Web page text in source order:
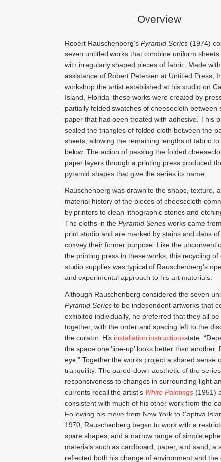
Overview
Robert Rauschenberg’s Pyramid Series (1974)
seven untitled works that combine uniform sheets
with irregularly shaped pieces of fabric. Made
assistance of Robert Petersen at Untitled Press,
workshop the artist established at his studio on
Island, Florida, these works were created by
partially folded swatches of cheesecloth between
paper that had been treated with adhesive. This
sealed the triangles of folded cloth between the
sheets, allowing the remaining lengths of fabric to
below. The action of passing the folded
paper layers through a printing press produced
pyramid shapes that give the series its name.
Rauschenberg was drawn to the shape, texture,
material history of the pieces of cheesecloth
by printers to clean lithographic stones and
The cloths in the Pyramid Seriesworks came
print studio and are marked by stains and dabs of
convey their former purpose. Like the
the printing press in these works, this recycling of
studio supplies was typical of Rauschenberg’s
and experimental approach to his art materials.
Although Rauschenberg considered the seven
Pyramid Seriesto be independent artworks that
exhibited individually, he preferred that they all be
together, with the order and spacing left to the
the curator. His installation instructionsstate:
the space one ‘line-up’ looks better than another.
eye.” Together the works project a shared sense
tranquility. The pared-down aesthetic of the
responsiveness to changes in surrounding light
currents recall the artist’s White Paintings(1951)
consistent with much of his other work from the
Following his move from New York to Captiva
1970, Rauschenberg began to work with a
spare shapes, and a narrow range of simple
materials such as cardboard, paper, and sand, a
reflected both his change of environment and the